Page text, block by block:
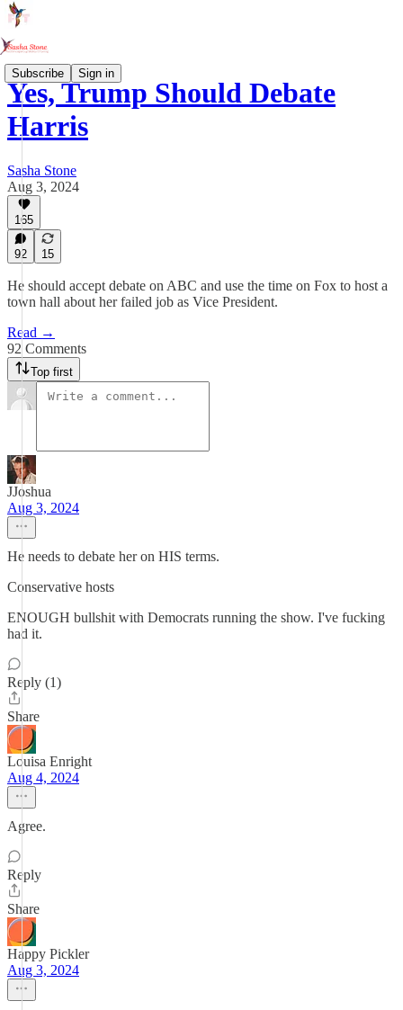
Subscribe Sign in
Yes, Trump Should Debate
Harris
Sasha Stone
Aug 3, 2024
165
92 15
He should accept debate on ABC and use the time on Fox to host a
town hall about her failed job as Vice President.
Read →
92 Comments
Top first
JJoshua
Aug 3, 2024
He needs to debate her on HIS terms.
Conservative hosts
ENOUGH bullshit with Democrats running the show. I've fucking
had it.
Reply (1)
Share
Louisa Enright
Aug 4, 2024
Agree.
Reply
Share
Happy Pickler
Aug 3, 2024